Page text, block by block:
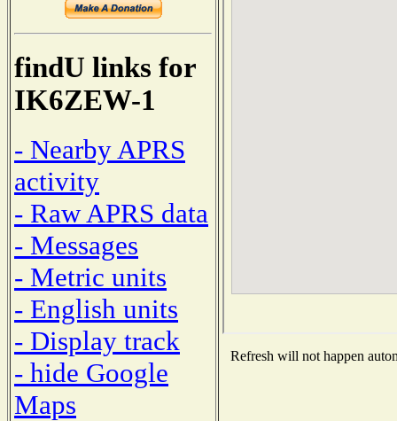
findU links for
IK6ZEW-1
- Nearby APRS
activity
- Raw APRS data
- Messages
- Metric units
- English units
- Display track
- hide Google
Maps
Refresh will not happen